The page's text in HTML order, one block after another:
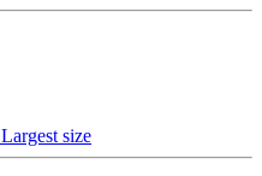
Largest size